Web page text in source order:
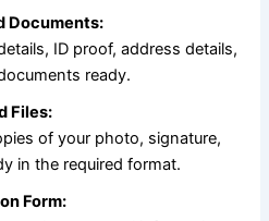
Documents:
ID proof, address details,
ready.
Files:
of your photo, signature,
in the required format.
Form: